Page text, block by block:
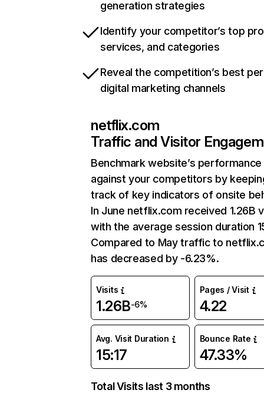
generation strategies
Identify your competitor’s top
services, and categories
Reveal the competition’s best
digital marketing channels
netflix.com
Traffic and Visitor
Benchmark website’s performance
against your competitors by
track of key indicators of onsite
In June netflix.com received 1.26B
with the average session duration
Compared to May traffic to
has decreased by -6.23%.
Visits
1.26B-6%
Pages / Visit
4.22
Avg. Visit Duration
15:17
Bounce Rate
47.33%
Total Visits last 3 months